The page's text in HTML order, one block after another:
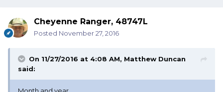
Cheyenne Ranger, 48747L
Posted November 27, 2016
On 11/27/2016 at 4:08 AM, Matthew Duncan
said: